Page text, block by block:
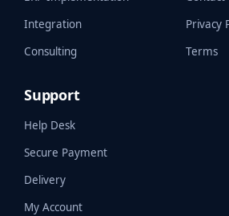
Integration
Consulting
Privacy
Terms
Support
Help Desk
Secure Payment
Delivery
My Account